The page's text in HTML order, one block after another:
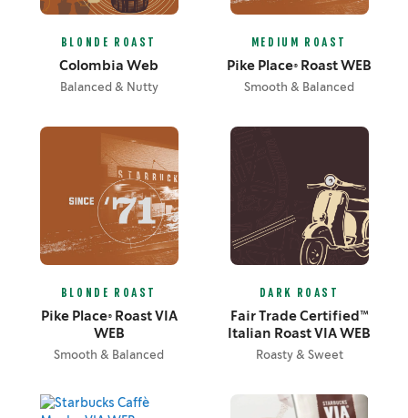
BLONDE ROAST
Colombia Web
Balanced & Nutty
MEDIUM ROAST
Pike Place® Roast WEB
Smooth & Balanced
BLONDE ROAST
Pike Place® Roast VIA
WEB
Smooth & Balanced
DARK ROAST
Fair Trade Certified™
Italian Roast VIA WEB
Roasty & Sweet